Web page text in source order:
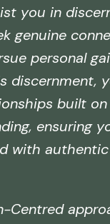
you in
genuine
personal
discernment,
built
ensuring
with
Centred